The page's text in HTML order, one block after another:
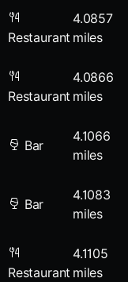
Restaurant
4.0857
miles
Restaurant
4.0866
miles
Bar
4.1066
miles
Bar
4.1083
miles
Restaurant
4.1105
miles